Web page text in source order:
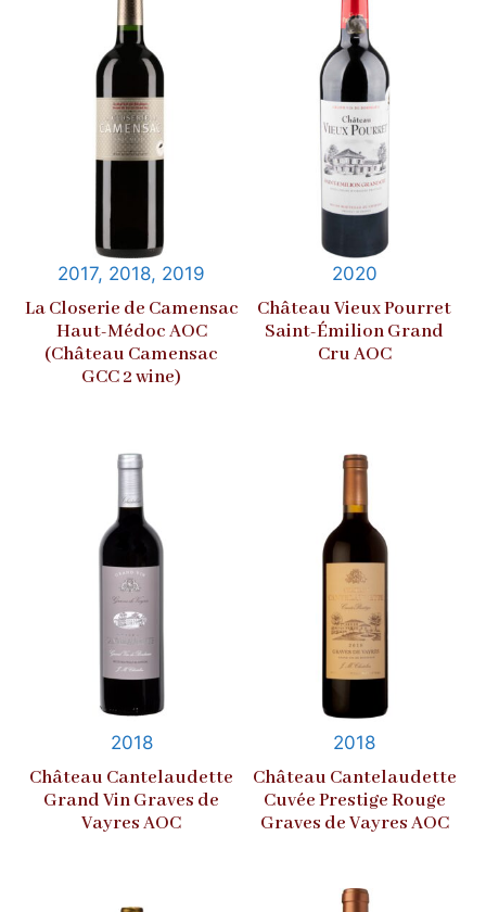
2017, 2018, 2019
La Closerie de Camensac
Haut-Médoc AOC
(Château Camensac
GCC 2 wine)
2020
Château Vieux Pourret
Saint-Émilion Grand
Cru AOC
2018
Château Cantelaudette
Grand Vin Graves de
Vayres AOC
2018
Château Cantelaudette
Cuvée Prestige Rouge
Graves de Vayres AOC